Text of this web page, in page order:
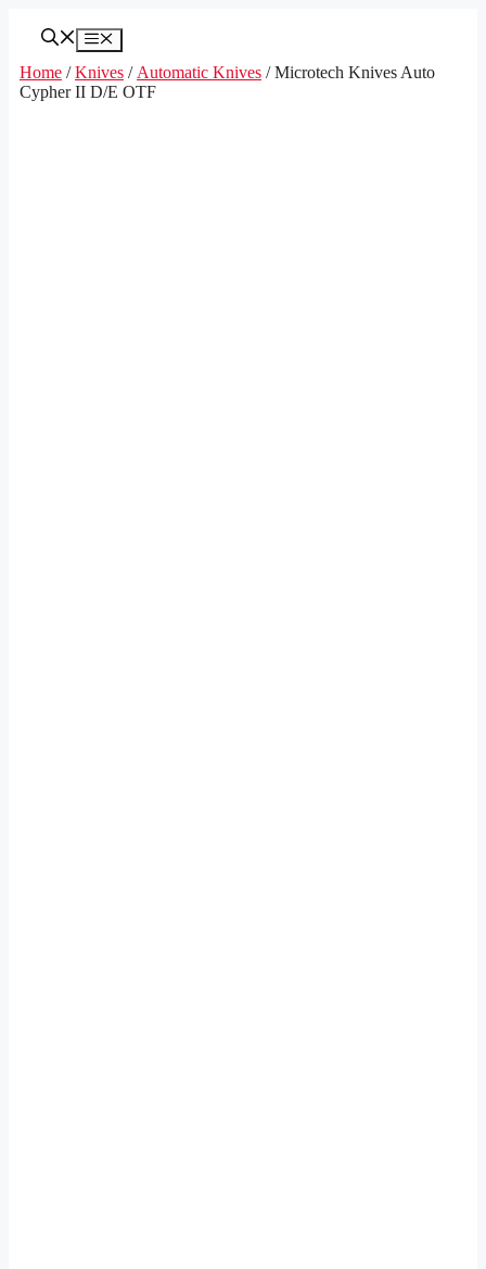
Menu
Home /Knives / Automatic Knives / Microtech Knives Auto
Cypher II D/E OTF